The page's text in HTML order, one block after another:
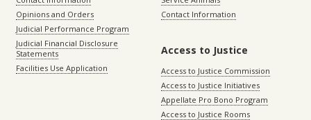
Opinions and Orders
Judicial Performance Program
Judicial Financial Disclosure
Statements
Facilities Use Application
Contact Information
Access to Justice
Access to Justice Commission
Access to Justice Initiatives
Appellate Pro Bono Program
Access to Justice Rooms